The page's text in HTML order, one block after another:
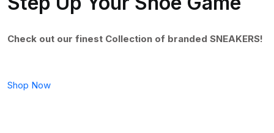
Check out our finest Collection of branded SNEAKERS!
Shop Now